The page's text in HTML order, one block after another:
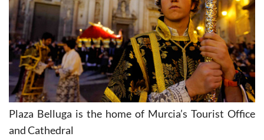
Plaza Belluga is the home of Murcia’s Tourist Office
and Cathedral